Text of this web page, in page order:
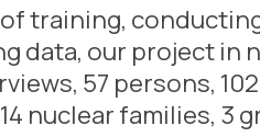
training,
data, our project in
57 persons,
nuclear families, 3